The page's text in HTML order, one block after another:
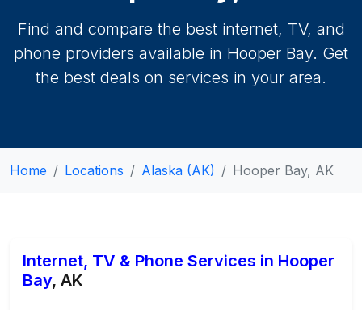
Find and compare the best internet, TV, and
phone providers available in Hooper Bay. Get
the best deals on services in your area.
Home Locations Alaska (AK) Hooper Bay, AK
Internet, TV & Phone Services in Hooper
Bay, AK